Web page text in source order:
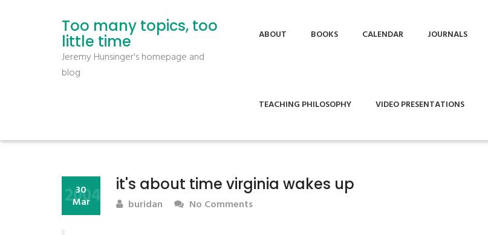
Too many topics, too
little time
Jeremy Hunsinger's homepage and
blog
ABOUT BOOKS CALENDAR JOURNALS
TEACHING PHILOSOPHY VIDEO PRESENTATIONS
it's about time virginia wakes up
30
Mar
2004 buridan No Comments